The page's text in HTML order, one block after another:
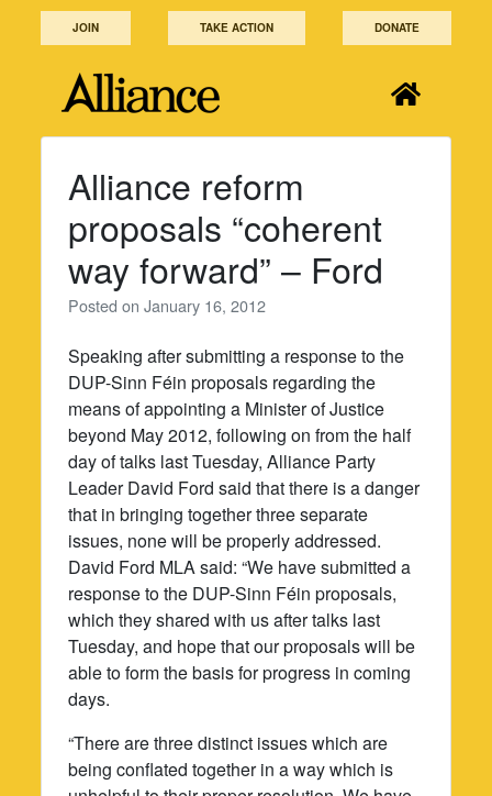
JOIN TAKE ACTION DONATE
Alliance reform
proposals “coherent
way forward” – Ford
Posted onJanuary 16, 2012
Speaking after submitting a response to the
DUP-Sinn Féin proposals regarding the
means of appointing a Minister of Justice
beyond May 2012, following on from the half
day of talks last Tuesday, Alliance Party
Leader David Ford said that there is a danger
that in bringing together three separate
issues, none will be properly addressed.
David Ford MLA said: “We have submitted a
response to the DUP-Sinn Féin proposals,
which they shared with us after talks last
Tuesday, and hope that our proposals will be
able to form the basis for progress in coming
days.
“There are three distinct issues which are
being conflated together in a way which is